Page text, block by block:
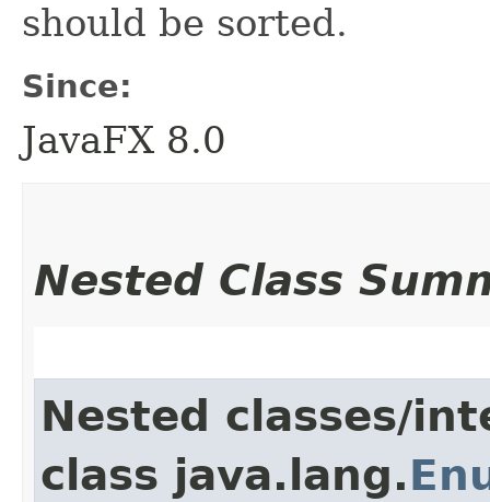
should be sorted.
Since:
JavaFX 8.0
Nested Class
Nested classes/
class java.lang.